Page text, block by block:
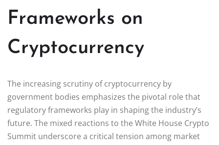
Frameworks on
Cryptocurrency
The increasing scrutiny of cryptocurrency by
government bodies emphasizes the pivotal role that
regulatory frameworks play in shaping the industry’s
future. The mixed reactions to the White House Crypto
Summit underscore a critical tension among market